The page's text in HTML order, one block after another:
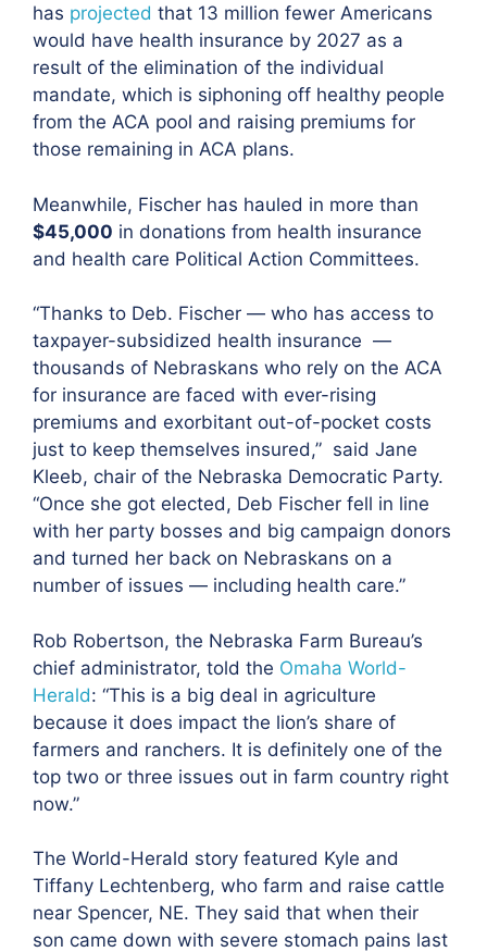
has projected that 13 million fewer Americans
would have health insurance by 2027 as a
result of the elimination of the individual
mandate, which is siphoning off healthy people
from the ACA pool and raising premiums for
those remaining in ACA plans.
Meanwhile, Fischer has hauled in more than
$45,000 in donations from health insurance
and health care Political Action Committees.
“Thanks to Deb. Fischer — who has access to
taxpayer-subsidized health insurance —
thousands of Nebraskans who rely on the ACA
for insurance are faced with ever-rising
premiums and exorbitant out-of-pocket costs
just to keep themselves insured,” said Jane
Kleeb, chair of the Nebraska Democratic Party.
“Once she got elected, Deb Fischer fell in line
with her party bosses and big campaign donors
and turned her back on Nebraskans on a
number of issues — including health care.”
Rob Robertson, the Nebraska Farm Bureau’s
chief administrator, told the Omaha World-
Herald: “This is a big deal in agriculture
because it does impact the lion’s share of
farmers and ranchers. It is definitely one of the
top two or three issues out in farm country right
now.”
The World-Herald story featured Kyle and
Tiffany Lechtenberg, who farm and raise cattle
near Spencer, NE. They said that when their
son came down with severe stomach pains last